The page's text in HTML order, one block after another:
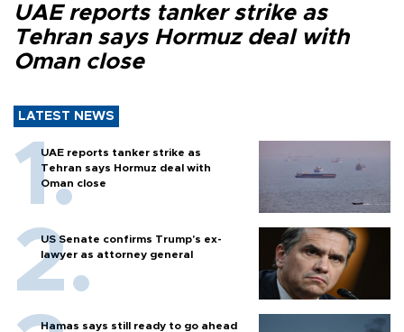
UAE reports tanker strike as
Tehran says Hormuz deal with
Oman close
LATEST NEWS
UAE reports tanker strike as
Tehran says Hormuz deal with
Oman close
US Senate confirms Trump's ex-
lawyer as attorney general
Hamas says still ready to go ahead